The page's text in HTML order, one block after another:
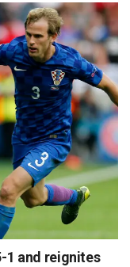
1 and reignites